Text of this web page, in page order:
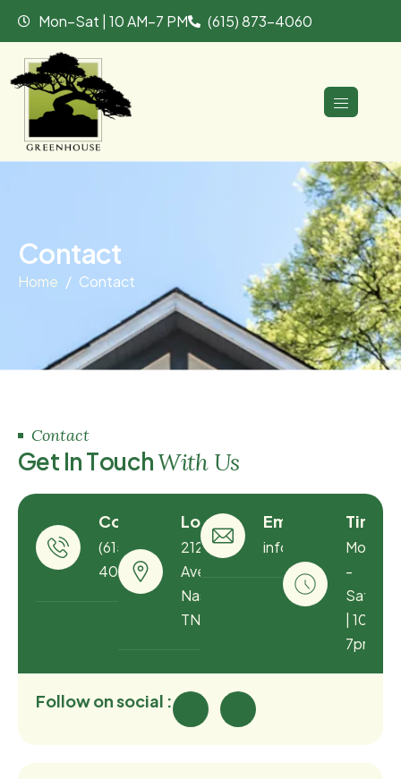
Mon–Sat | 10 AM–7 PM (615) 873-4060
Contact
Home Contact
Contact
Get InTouchWith Us
Contact
(615) 873-
4060
Location
212 Louise
Ave
Nashville,
TN 37203
Email
Monday
-
| 10am -
7pm
Follow on social :